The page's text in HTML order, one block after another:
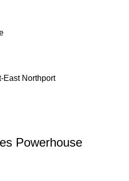
East Northport
Powerhouse